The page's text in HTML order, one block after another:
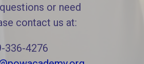
or need
contact us at:
336-4276